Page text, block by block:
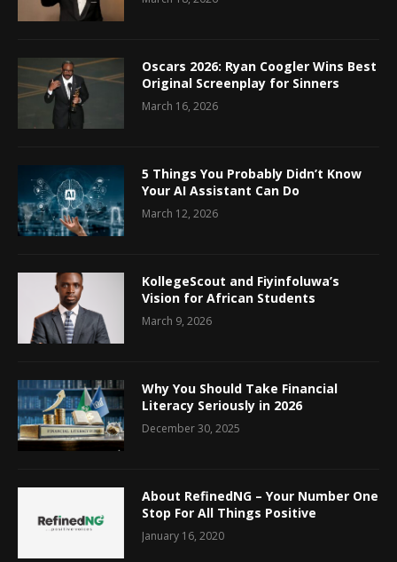
Oscars 2026: Ryan Coogler Wins Best
Original Screenplay for Sinners
March 16, 2026
5 Things You Probably Didn’t Know
Your AI Assistant Can Do
March 12, 2026
KollegeScout and Fiyinfoluwa’s
Vision for African Students
March 9, 2026
Why You Should Take Financial
Literacy Seriously in 2026
December 30, 2025
About RefinedNG – Your Number One
Stop For All Things Positive
January 16, 2020